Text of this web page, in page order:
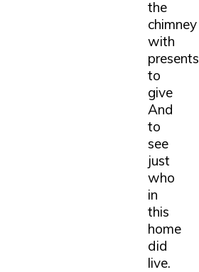
the
chimney
with
presents
to
give
And
to
see
just
who
in
this
home
did
live.